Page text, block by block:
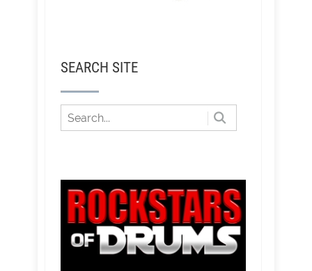
SEARCH SITE